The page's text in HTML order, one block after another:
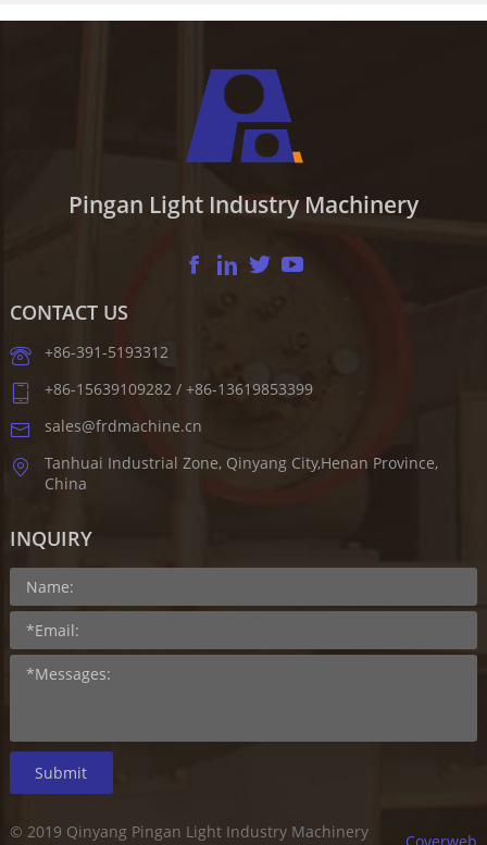
Pingan Light Industry Machinery
CONTACT US
+86-391-5193312
+86-15639109282 / +86-13619853399
sales@frdmachine.cn
Tanhuai Industrial Zone, Qinyang City,Henan Province,
China
INQUIRY
Submit
© 2019 Qinyang Pingan Light Industry Machinery
Coverweb